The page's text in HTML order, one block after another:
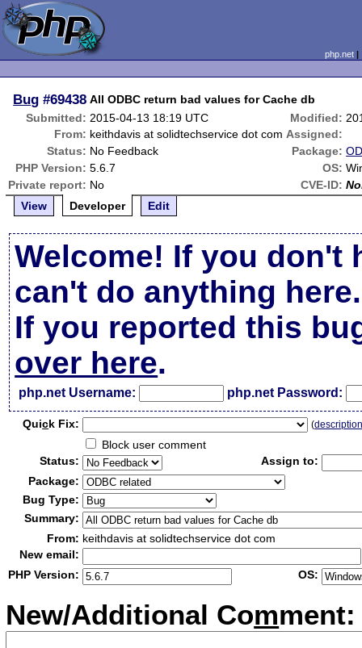
php.net
Bug #69438 All ODBC return bad values for Cache db
Submitted: 2015-04-13 18:19 UTC Modified:
From: keithdavis at solidtechservice dot com Assigned:
Status: No Feedback Package:
PHP Version: 5.6.7 OS:
Private report: No CVE-ID:
View
Developer Edit
Welcome! If you don't
can't do anything here.
If you reported this
over here.
php.net Username: php.net Password:
Quick Fix: (
Block user comment
Status:
Assign to:
Package:
Bug Type:
Summary:
From: keithdavis at solidtechservice dot com
New email:
PHP Version:
OS:
New/Additional Comment: